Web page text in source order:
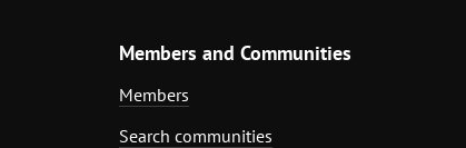
Members and Communities
Members
Search communities